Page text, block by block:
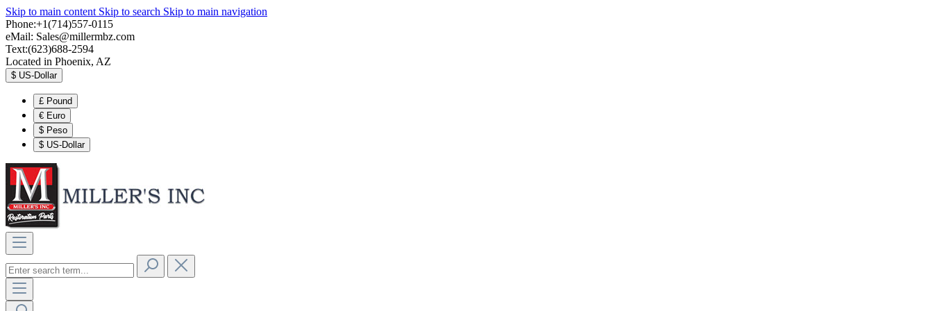
Skip to main content Skip to search Skip to main navigation
Phone:+1(714)557-0115
eMail: Sales@millermbz.com
Text:(623)688-2594
Located in Phoenix, AZ
$ US-Dollar
£ Pound
€ Euro
$ Peso
$ US-Dollar